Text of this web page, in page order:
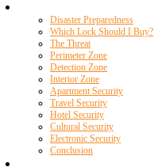
Disaster Preparedness
Which Lock Should I Buy?
The Threat
Perimeter Zone
Detection Zone
Interior Zone
Apartment Security
Travel Security
Hotel Security
Cultural Security
Electronic Security
Conclusion